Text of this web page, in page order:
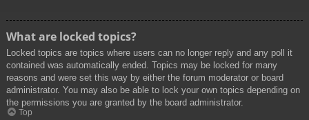
What are locked topics?
Locked topics are topics where users can no longer reply and any poll it
contained was automatically ended. Topics may be locked for many
reasons and were set this way by either the forum moderator or board
administrator. You may also be able to lock your own topics depending on
the permissions you are granted by the board administrator.
Top